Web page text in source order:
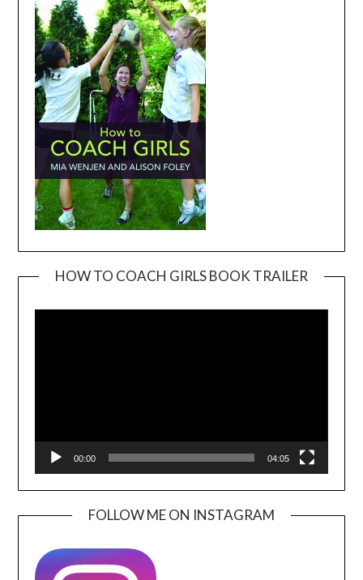
HOW TO COACH GIRLS BOOK TRAILER
00:00 04:05
FOLLOW ME ON INSTAGRAM